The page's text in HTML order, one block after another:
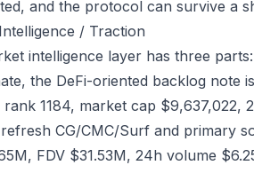
and the protocol can survive a
/ Traction
intelligence layer has three
the DeFi-oriented backlog note
rank 1184, market cap
refresh CG/CMC/Surf and primary
FDV $31.53M, 24h volume